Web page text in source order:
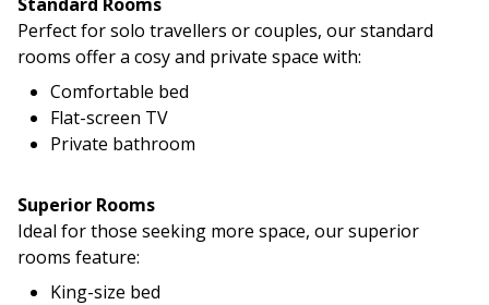
Perfect for solo travellers or couples, our standard
rooms offer a cosy and private space with:
Comfortable bed
Flat-screen TV
Private bathroom
Superior Rooms
Ideal for those seeking more space, our superior
rooms feature:
King-size bed